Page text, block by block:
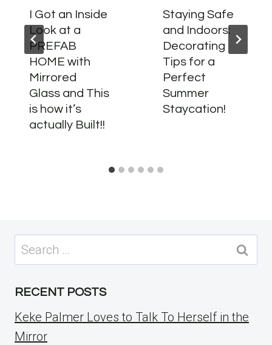
I Got an Inside
Look at a
PREFAB
HOME with
Mirrored
Glass and This
is how it’s
actually Built!!
Staying Safe
and Indoors:
Decorating
Tips for a
Perfect
Summer
Staycation!
Search
for:
RECENT POSTS
Keke Palmer Loves to Talk To Herself in the
Mirror